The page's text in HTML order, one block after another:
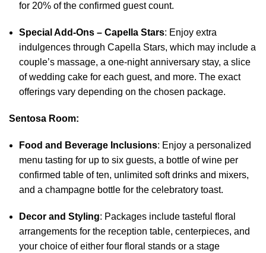
for 20% of the confirmed guest count.
Special Add-Ons – Capella Stars: Enjoy extra
indulgences through Capella Stars, which may include a
couple’s massage, a one-night anniversary stay, a slice
of wedding cake for each guest, and more. The exact
offerings vary depending on the chosen package.
Sentosa Room:
Food and Beverage Inclusions: Enjoy a personalized
menu tasting for up to six guests, a bottle of wine per
confirmed table of ten, unlimited soft drinks and mixers,
and a champagne bottle for the celebratory toast.
Decor and Styling: Packages include tasteful floral
arrangements for the reception table, centerpieces, and
your choice of either four floral stands or a stage